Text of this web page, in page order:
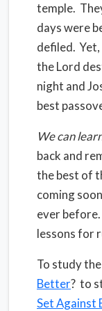
temple.
days were
defiled.
the Lord
night and
best
We can
back and
the best of
coming
ever
lessons for
To study
Better? to
Set Against